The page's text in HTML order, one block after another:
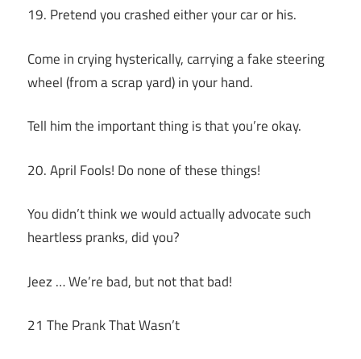
19. Pretend you crashed either your car or his.
Come in crying hysterically, carrying a fake steering
wheel (from a scrap yard) in your hand.
Tell him the important thing is that you’re okay.
20. April Fools! Do none of these things!
You didn’t think we would actually advocate such
heartless pranks, did you?
Jeez … We’re bad, but not that bad!
21 The Prank That Wasn’t